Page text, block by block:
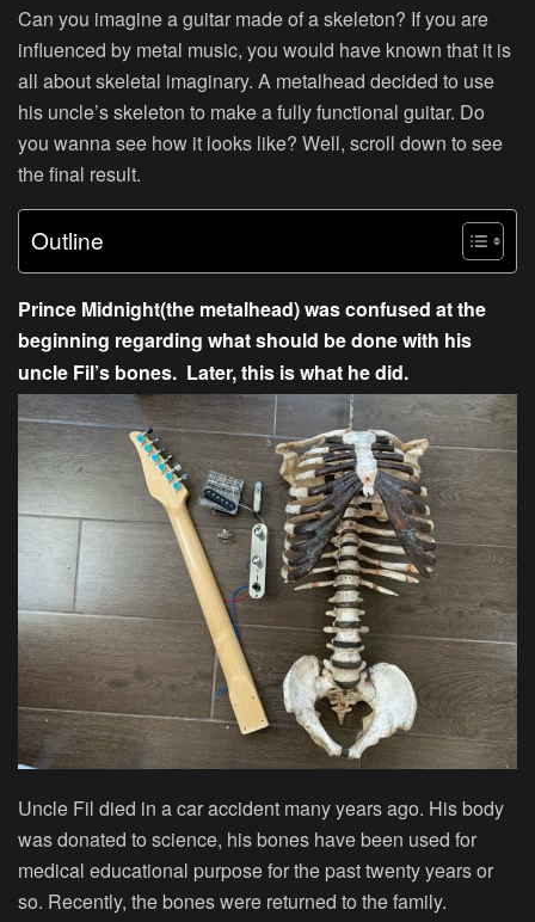
Can you imagine a guitar made of a skeleton? If you are
influenced by metal music, you would have known that it is
all about skeletal imaginary. A metalhead decided to use
his uncle’s skeleton to make a fully functional guitar. Do
you wanna see how it looks like? Well, scroll down to see
the final result.
Outline
Prince Midnight(the metalhead) was confused at the
beginning regarding what should be done with his
uncle Fil’s bones. Later, this is what he did.
Uncle Fil died in a car accident many years ago. His body
was donated to science, his bones have been used for
medical educational purpose for the past twenty years or
so. Recently, the bones were returned to the family.